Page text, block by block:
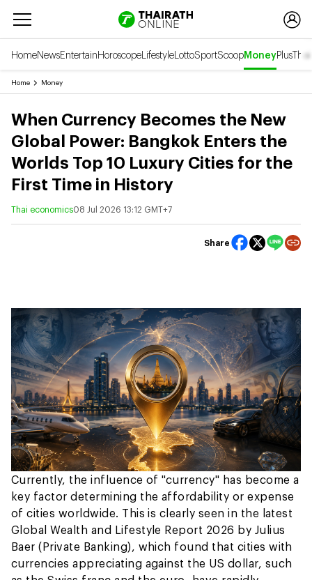
HomeNewsEntertainHoroscopeLifestyleLottoSportScoopMoneyPlus
Home Money
When Currency Becomes the New
Global Power: Bangkok Enters the
Worlds Top 10 Luxury Cities for the
First Time in History
Thai economics08 Jul 2026 13:12 GMT+7
Share
Currently, the influence of "currency" has become a
key factor determining the affordability or expense
of cities worldwide. This is clearly seen in the latest
Global Wealth and Lifestyle Report 2026 by Julius
Baer (Private Banking), which found that cities with
currencies appreciating against the US dollar, such